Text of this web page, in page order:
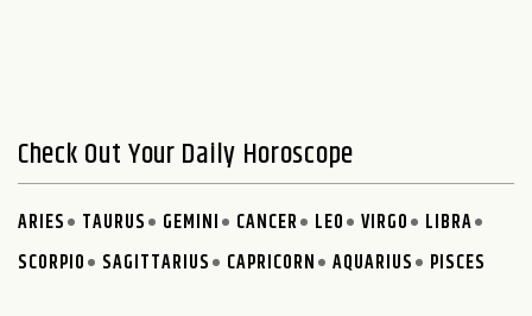
Check Out Your Daily Horoscope
ARIES TAURUS GEMINI CANCER LEO VIRGO
LIBRA
SCORPIO
SAGITTARIUS CAPRICORN AQUARIUS PISCES